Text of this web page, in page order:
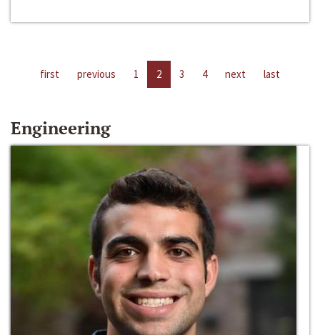
first previous 1 2 3 4 next last
Engineering